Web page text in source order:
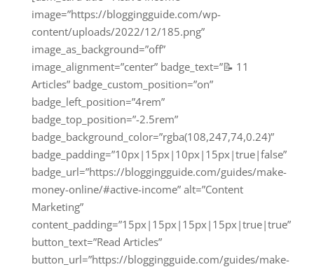
image=”https://bloggingguide.com/wp-
content/uploads/2022/12/185.png”
image_as_background=”off”
image_alignment=”center” badge_text=”📝 11
Articles” badge_custom_position=”on”
badge_left_position=”4rem”
badge_top_position=”-2.5rem”
badge_background_color=”rgba(108,247,74,0.24)”
badge_padding=”10px|15px|10px|15px|true|false”
badge_url=”https://bloggingguide.com/guides/make-
money-online/#active-income” alt=”Content
Marketing”
content_padding=”15px|15px|15px|15px|true|true”
button_text=”Read Articles”
button_url=”https://bloggingguide.com/guides/make-